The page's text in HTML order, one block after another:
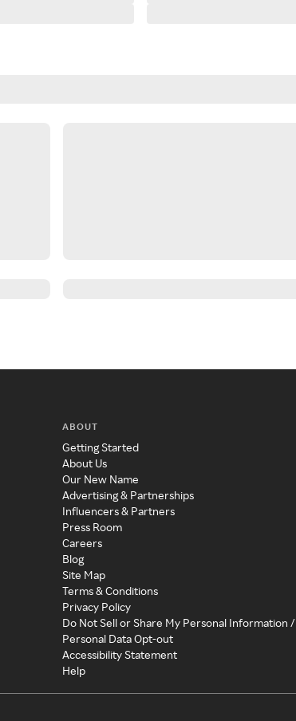
ABOUT
Getting Started
About Us
Our New Name
Advertising & Partnerships
Influencers & Partners
Press Room
Careers
Blog
Site Map
Terms & Conditions
Privacy Policy
Do Not Sell or Share My Personal Information /
Personal Data Opt-out
Accessibility Statement
Help